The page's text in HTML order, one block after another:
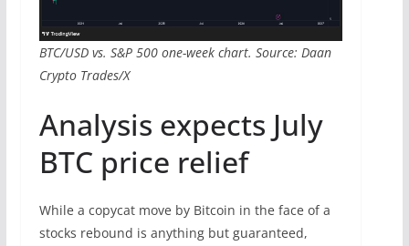
BTC/USD vs. S&P 500 one-week chart. Source: Daan
Crypto Trades/X
Analysis expects July
BTC price relief
While a copycat move by Bitcoin in the face of a
stocks rebound is anything but guaranteed,